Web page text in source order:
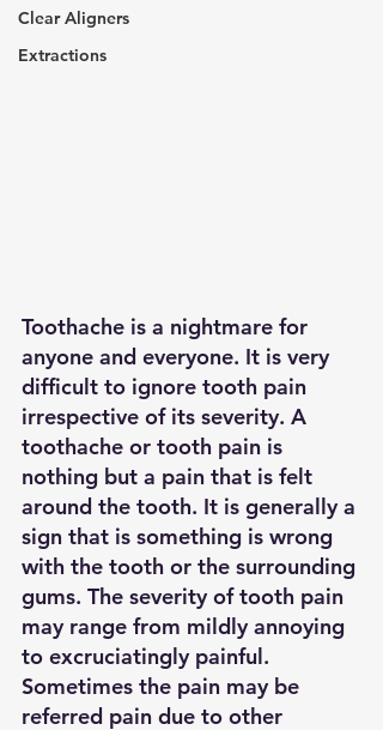
Clear Aligners
Extractions
Toothache is a nightmare for
anyone and everyone. It is very
difficult to ignore tooth pain
irrespective of its severity. A
toothache or tooth pain is
nothing but a pain that is felt
around the tooth. It is generally a
sign that is something is wrong
with the tooth or the surrounding
gums. The severity of tooth pain
may range from mildly annoying
to excruciatingly painful.
Sometimes the pain may be
referred pain due to other